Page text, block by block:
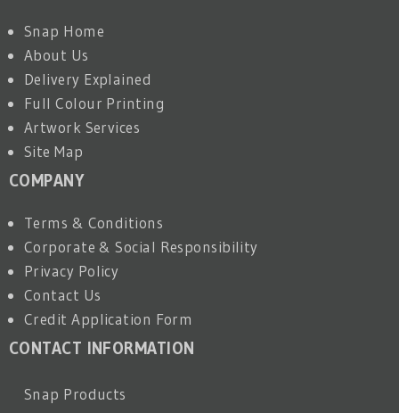
Snap Home
About Us
Delivery Explained
Full Colour Printing
Artwork Services
Site Map
COMPANY
Terms & Conditions
Corporate & Social Responsibility
Privacy Policy
Contact Us
Credit Application Form
CONTACT INFORMATION
Snap Products